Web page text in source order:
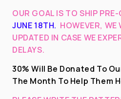
OUR GOAL IS TO SHIP
JUNE 18TH. HOWEVER, WE
UPDATED IN CASE WE
DELAYS.
30% Will Be Donated To
The Month To Help Them